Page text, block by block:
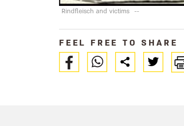
Rindfleisch and victims --
FEEL FREE TO SHARE